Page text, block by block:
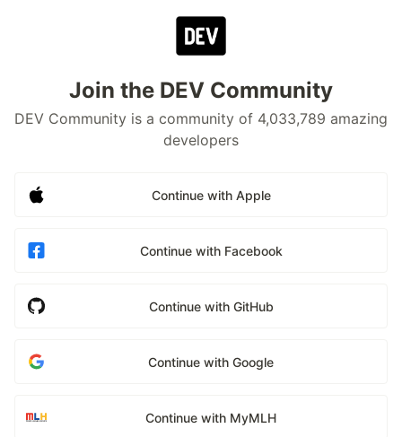
Join the DEV Community
DEV Community is a community of 4,033,789 amazing
developers
Continue with Apple
Continue with Facebook
Continue with GitHub
Continue with Google
Continue with MyMLH